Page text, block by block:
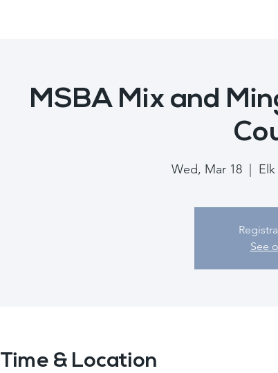
MSBA Mix and
Wed, Mar 18
See
Time & Location